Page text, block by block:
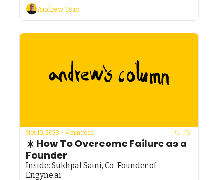
Andrew Tsao
Nov 10, 2023 • 4 min read
☀️ How To Overcome Failure as a
Founder
Inside: Sukhpal Saini, Co-Founder of
Engyne.ai